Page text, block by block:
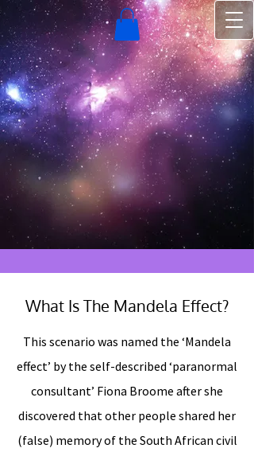
What Is The Mandela Effect?
This scenario was named the ‘Mandela
effect’ by the self-described ‘paranormal
consultant’ Fiona Broome after she
discovered that other people shared her
(false) memory of the South African civil